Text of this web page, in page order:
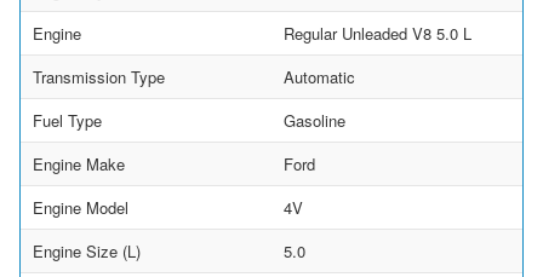
Engine
Regular Unleaded V8 5.0 L
Transmission Type
Automatic
Fuel Type
Gasoline
Engine Make
Ford
Engine Model
4V
Engine Size (L)
5.0